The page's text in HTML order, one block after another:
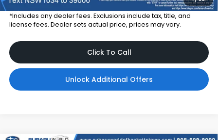
*Includes any dealer fees. Exclusions include tax, title, and
license fees. Dealer sets actual price, prices may vary.
Click To Call
Unlock Additional Offers